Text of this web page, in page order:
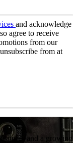
and acknowledge
agree to receive
from our
from at
and a growing